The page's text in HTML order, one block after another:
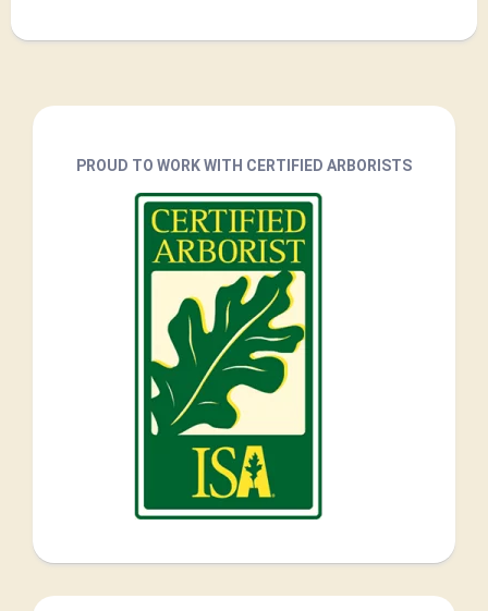
PROUD TO WORK WITH CERTIFIED ARBORISTS